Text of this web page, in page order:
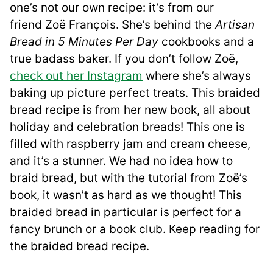
one’s not our own recipe: it’s from our
friend Zoë François. She’s behind theArtisan
Bread in 5 Minutes Per Day cookbooks and a
true badass baker. If you don’t follow Zoë,
check out her Instagram where she’s always
baking up picture perfect treats. This braided
bread recipe is from her new book, all about
holiday and celebration breads! This one is
filled with raspberry jam and cream cheese,
and it’s a stunner. We had no idea how to
braid bread, but with the tutorial from Zoë’s
book, it wasn’t as hard as we thought! This
braided bread in particular is perfect for a
fancy brunch or a book club. Keep reading for
the braided bread recipe.